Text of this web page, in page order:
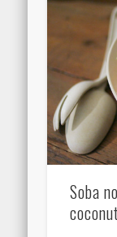
Soba